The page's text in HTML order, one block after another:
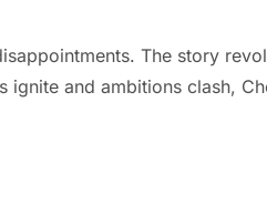
The story
ignite and ambitions clash,